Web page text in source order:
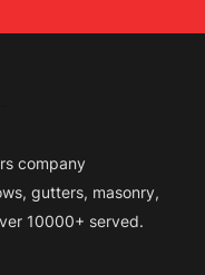
company
gutters, masonry,
10000+ served.